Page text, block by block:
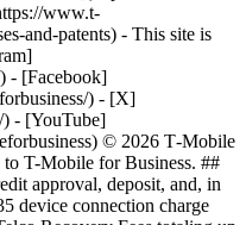
www.t-
and-patents) - This site is
- [Facebook]
) - [X]
- [YouTube]
© 2026 T‑Mobile
T-Mobile for Business. ##
approval, deposit, and, in
device connection charge